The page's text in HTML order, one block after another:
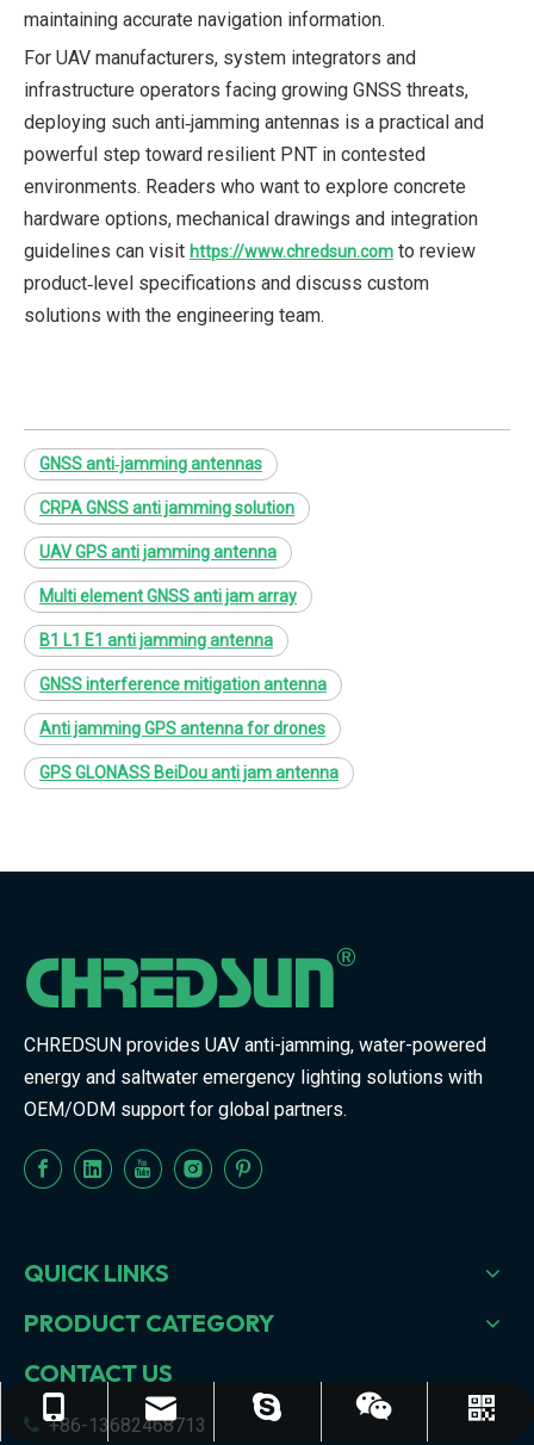
maintaining accurate navigation information.
For UAV manufacturers, system integrators and
infrastructure operators facing growing GNSS threats,
deploying such anti‑jamming antennas is a practical and
powerful step toward resilient PNT in contested
environments. Readers who want to explore concrete
hardware options, mechanical drawings and integration
guidelines can visit https://www.chredsun.com to review
product‑level specifications and discuss custom
solutions with the engineering team.
GNSS anti‑jamming antennas
CRPA GNSS anti jamming solution
UAV GPS anti jamming antenna
Multi element GNSS anti jam array
B1 L1 E1 anti jamming antenna
GNSS interference mitigation antenna
Anti jamming GPS antenna for drones
GPS GLONASS BeiDou anti jam antenna
CHREDSUN provides UAV anti-jamming, water-powered
energy and saltwater emergency lighting solutions with
OEM/ODM support for global partners.
QUICK LINKS
PRODUCT CATEGORY
+86-13682468713
sales68@chredsun.com
judyxiong439
CONTACT US
 +86-13682468713